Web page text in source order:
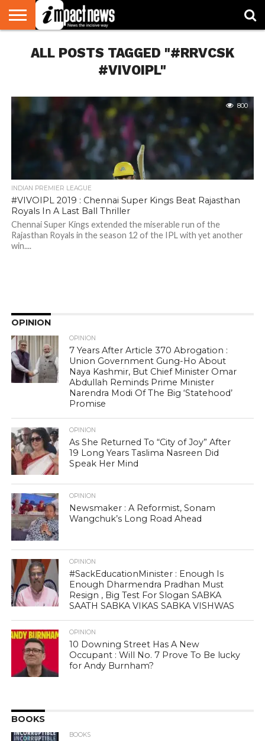
NATIONAL
WORLD
WATCH
BUSINESS
ENVIRONMENT
OPINION
CONSUMER
CRICKET
SPORTS
SHOWBIZ
HEAD
TURNERS
ALL POSTS TAGGED "#RRVCSK
#VIVOIPL"
800
INDIAN PREMIER LEAGUE
#VIVOIPL 2019 : Chennai Super Kings Beat Rajasthan
Royals In A Last Ball Thriller
Chennai Super Kings extended the miserable run of the
Rajasthan Royals in the season 12 of the IPL with yet another
win....
OPINION
OPINION
7 Years After Article 370 Abrogation :
Union Government Gung-Ho About
Naya Kashmir, But Chief Minister Omar
Abdullah Reminds Prime Minister
Narendra Modi Of The Big ‘Statehood’
Promise
OPINION
As She Returned To “City of Joy” After
19 Long Years Taslima Nasreen Did
Speak Her Mind
OPINION
Newsmaker : A Reformist, Sonam
Wangchuk’s Long Road Ahead
OPINION
#SackEducationMinister : Enough Is
Enough Dharmendra Pradhan Must
Resign , Big Test For Slogan SABKA
SAATH SABKA VIKAS SABKA VISHWAS
OPINION
10 Downing Street Has A New
Occupant : Will No. 7 Prove To Be lucky
for Andy Burnham?
BOOKS
BOOKS